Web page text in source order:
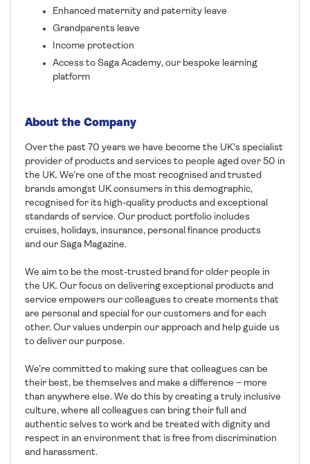
Enhanced maternity and paternity leave
Grandparents leave
Income protection
Access to Saga Academy, our bespoke learning
platform
About the Company
Over the past 70 years we have become the UK's specialist
provider of products and services to people aged over 50 in
the UK. We’re one of the most recognised and trusted
brands amongst UK consumers in this demographic,
recognised for its high-quality products and exceptional
standards of service. Our product portfolio includes
cruises, holidays, insurance, personal finance products
and our Saga Magazine.
We aim to be the most-trusted brand for older people in
the UK. Our focus on delivering exceptional products and
service empowers our colleagues to create moments that
are personal and special for our customers and for each
other. Our values underpin our approach and help guide us
to deliver our purpose.
We’re committed to making sure that colleagues can be
their best, be themselves and make a difference – more
than anywhere else. We do this by creating a truly inclusive
culture, where all colleagues can bring their full and
authentic selves to work and be treated with dignity and
respect in an environment that is free from discrimination
and harassment.